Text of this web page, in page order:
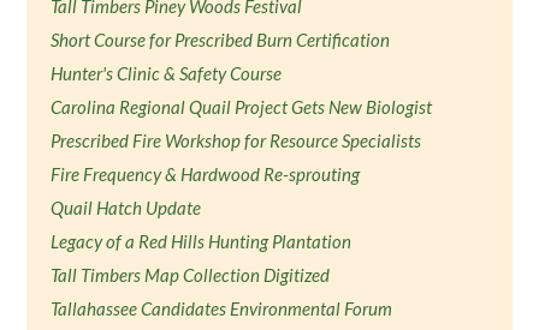
Tall Timbers Piney Woods Festival
Short Course for Prescribed Burn Certification
Hunter's Clinic & Safety Course
Carolina Regional Quail Project Gets New Biologist
Prescribed Fire Workshop for Resource Specialists
Fire Frequency & Hardwood Re-sprouting
Quail Hatch Update
Legacy of a Red Hills Hunting Plantation
Tall Timbers Map Collection Digitized
Tallahassee Candidates Environmental Forum